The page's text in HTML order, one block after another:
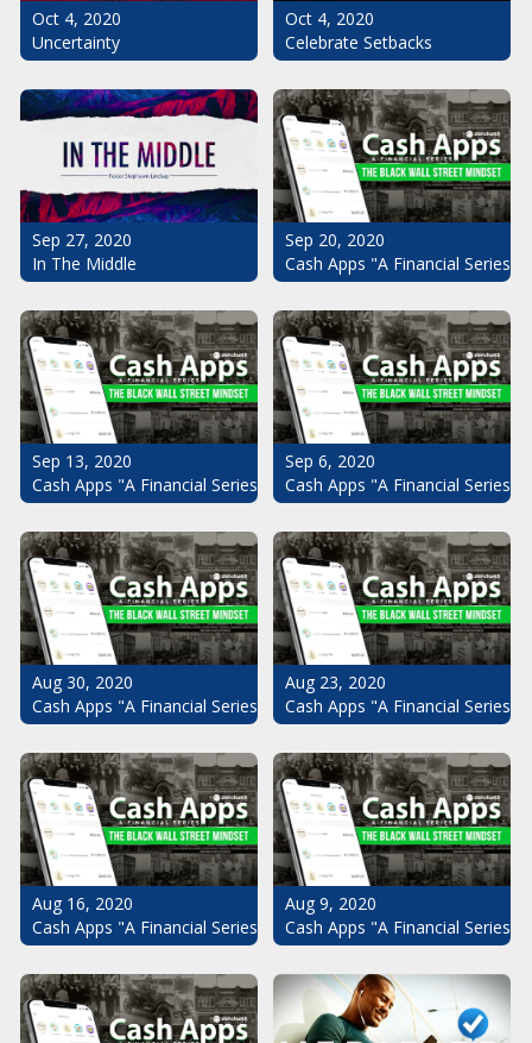
Oct 4, 2020
Uncertainty
Oct 4, 2020
Celebrate Setbacks
Sep 27, 2020
In The Middle
Sep 20, 2020
Cash Apps "A Financial
Sep 13, 2020
Cash Apps "A Financial Series": The Black Wall Street Mindset
Sep 6, 2020
Cash Apps "A Financial
Aug 30, 2020
Cash Apps "A Financial Series": The Black Wall Street Mindset
Aug 23, 2020
Cash Apps "A Financial
Aug 16, 2020
Cash Apps "A Financial Series": The Black Wall Street Mindset
Aug 9, 2020
Cash Apps "A Financial